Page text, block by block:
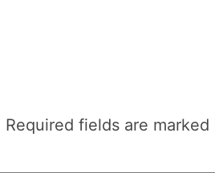
Required fields are marked